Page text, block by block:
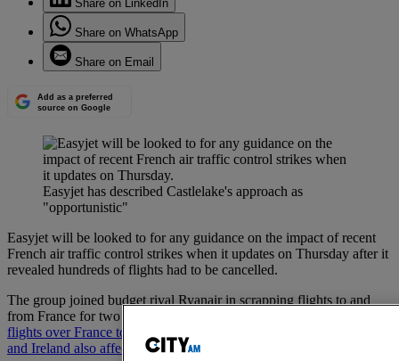
Share on LinkedIn
Share on WhatsApp
Share on Email
Add as a preferred
source on Google
Easyjet has described Castlelake's approach as
"opportunistic"
Easyjet will be looked to for any guidance on the impact of recent
French air traffic control strikes when it updates on Thursday after it
revealed hundreds of flights had to be cancelled.
The group joined budget rival Ryanair in scrapping flights to and
from France for two days in July due to the industrial action,
flights over France to destinations such as the UK, Greece, Spain
and Ireland also affected.